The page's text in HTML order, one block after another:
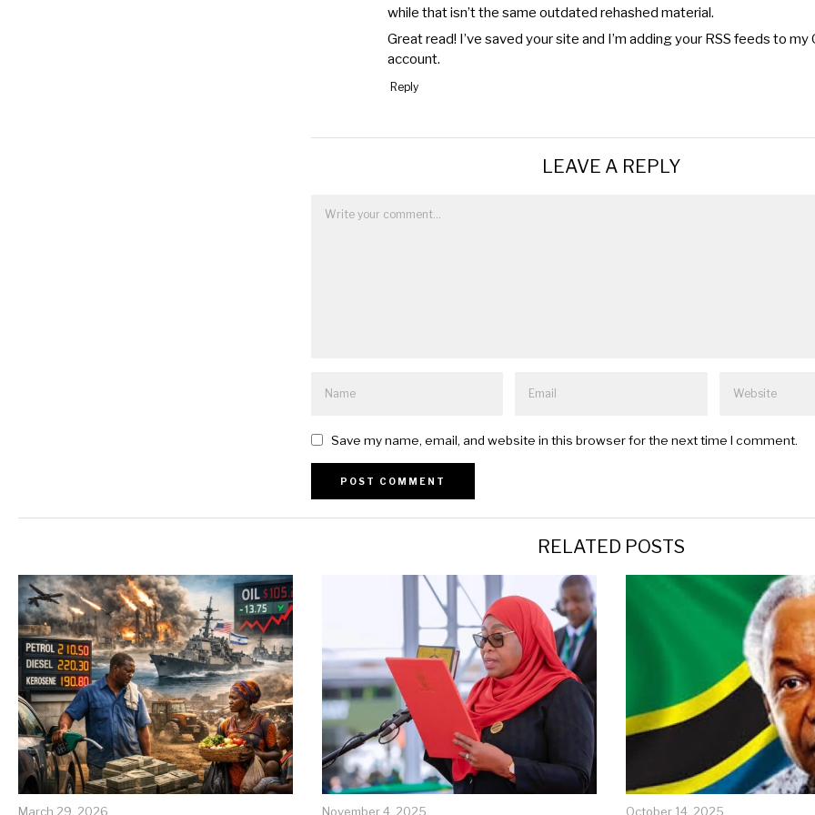
while that isn’t the same outdated rehashed material.
Great read! I’ve saved your site and I’m adding your RSS feeds to my
account.
Reply
LEAVE A REPLY
Save my name, email, and website in this browser for the next time I comment.
RELATED POSTS
March 29, 2026 November 4, 2025 October 14, 2025